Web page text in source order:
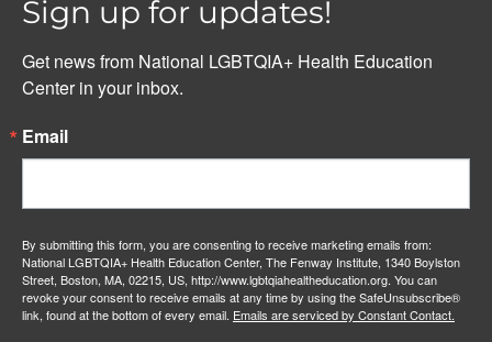
Sign up for updates!
Get news from National LGBTQIA+ Health Education
Center in your inbox.
Email
By submitting this form, you are consenting to receive marketing emails from:
National LGBTQIA+ Health Education Center, The Fenway Institute, 1340 Boylston
Street, Boston, MA, 02215, US, http://www.lgbtqiahealtheducation.org. You can
revoke your consent to receive emails at any time by using the SafeUnsubscribe®
link, found at the bottom of every email. Emails are serviced by Constant Contact.